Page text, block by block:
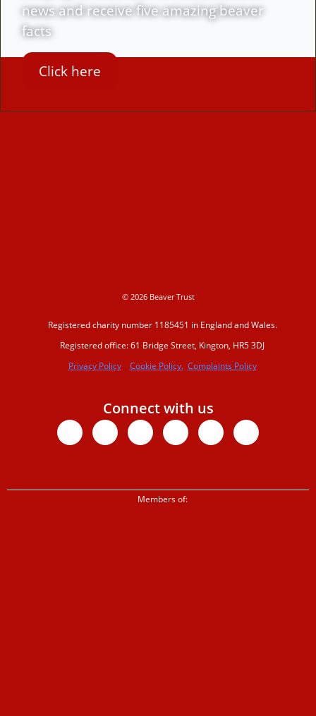
news and receive five amazing beaver
facts
Click here
© 2026 Beaver Trust
Registered charity number 1185451 in England and Wales.
Registered office: 61 Bridge Street, Kington, HR5 3DJ
Privacy Policy
Cookie Policy. Complaints Policy
Connect with us
Facebook
X-
twitter
YoutubeInstagram
LinkedinTiktok
Members of: